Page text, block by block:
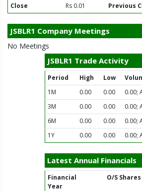
Close
Rs 0.01 Previous
JSBLR1 Company Meetings
No Meetings
JSBLR1 Trade Activity
Period High Low
1M
0.00 0.00
0.00;
3M
0.00 0.00
0.00;
6M
0.00 0.00
0.00;
1Y
0.00 0.00 0.00;
Latest Annual Financials
Financial
Year
O/S Shares